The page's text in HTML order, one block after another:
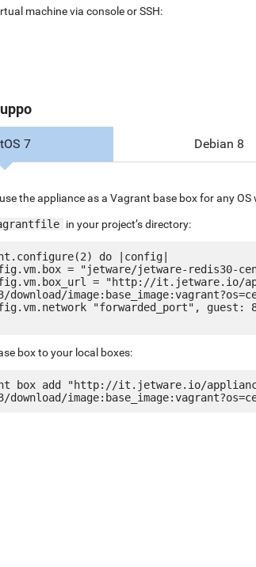
machine via console or SSH:
7 Debian 8
the appliance as a Vagrant base box for any
in your project’s directory:
do |config|
download/
box to your local boxes:
box add "http://it.jetware.io/